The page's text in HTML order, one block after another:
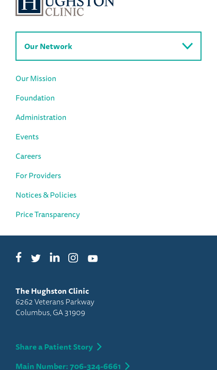
Our Network
Our Mission
Foundation
Administration
Events
Careers
For Providers
Notices & Policies
Price Transparency
FacebookTwitterLinkedInInstagramYouTube
The Hughston Clinic
6262 Veterans Parkway
Columbus, GA 31909
Share a Patient Story
Main Number: 706-324-6661